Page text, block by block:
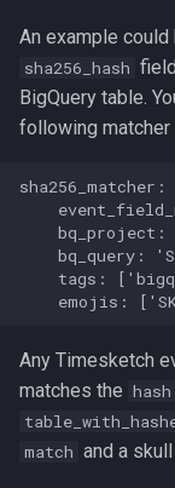
An example
sha256_hash
BigQuery table.
following matcher
sha256_matcher:
bq_project:
bq_query:
tags:
Any Timesketch
matches the hash
match and a